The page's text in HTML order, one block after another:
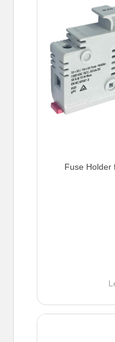
Fuse Holder